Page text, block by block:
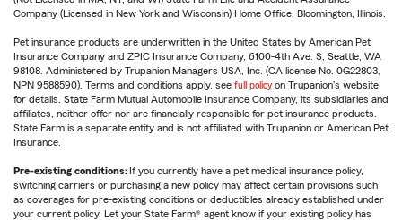
Company (Licensed in New York and Wisconsin) Home Office, Bloomington, Illinois.
Pet insurance products are underwritten in the United States by American Pet
Insurance Company and ZPIC Insurance Company, 6100-4th Ave. S, Seattle, WA
98108. Administered by Trupanion Managers USA, Inc. (CA license No. 0G22803,
NPN 9588590). Terms and conditions apply, see full policy on Trupanion's website
for details. State Farm Mutual Automobile Insurance Company, its subsidiaries and
affiliates, neither offer nor are financially responsible for pet insurance products.
State Farm is a separate entity and is not affiliated with Trupanion or American Pet
Insurance.
Pre-existing conditions:If you currently have a pet medical insurance policy,
switching carriers or purchasing a new policy may affect certain provisions such
as coverages for pre-existing conditions or deductibles already established under
your current policy. Let your State Farm® agent know if your existing policy has